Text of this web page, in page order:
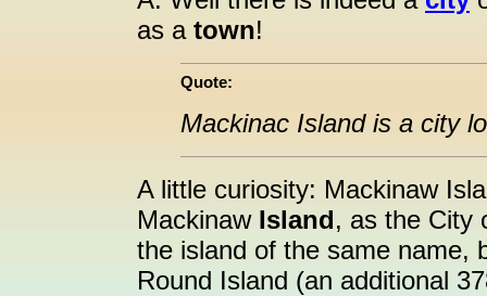
as a town!
Quote:
Mackinac Island is a city
A little curiosity: Mackinaw
Mackinaw Island, as the City
the island of the same name,
Round Island (an additional